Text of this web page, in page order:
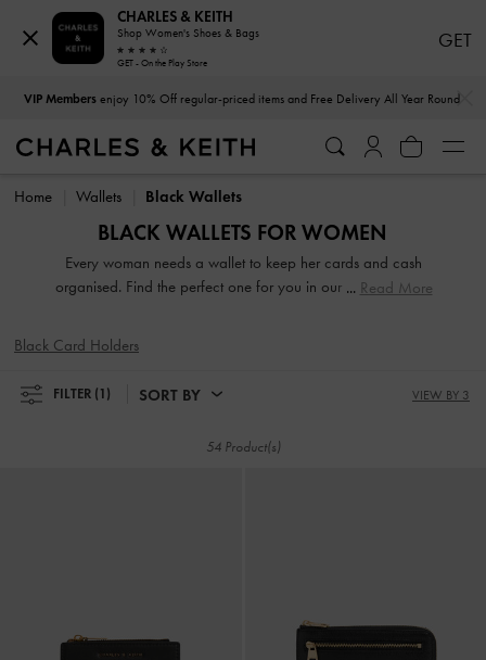
VIP Membersenjoy 10% Off regular-priced items and Free Delivery All Year Round
VIP Members enjoy 10% Off regular-priced items and Free Delivery All Year Round
Home Wallets Black Wallets
BLACK WALLETS FOR WOMEN
Every woman needs a wallet to keep her cards and cash
organised. Find the perfect one for you in our extensive and
ones, there is something for every style and personality.
Carry them on their own to make a fashion statement or
belongings easily.
Read More
Black Card Holders
FILTER (1) SORT BY VIEW BY 3
54 Product(s)
CHARLES & KEITH
Shop Women's Shoes & Bags
GET - On the Play Store
GET